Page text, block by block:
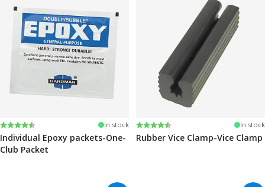
Rating:
4.6 out of 5 stars In stock
Individual Epoxy packets-One-
Club Packet
Rating:
4.6 out of 5 stars In stock
Rubber Vice Clamp-Vice Clamp